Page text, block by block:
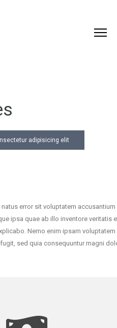
adipisicing elit
error sit voluptatem
ipsa quae ab illo inventore veritatis
Nemo enim ipsam voluptatem
sed quia consequuntur magni